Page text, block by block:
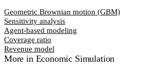
Geometric Brownian motion (GBM)
Sensitivity analysis
Agent-based modeling
Coverage ratio
Revenue model
More in Economic Simulation